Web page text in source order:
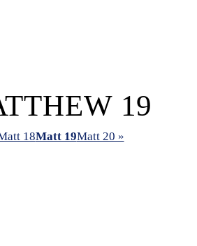
19
18Matt 19Matt 20 »